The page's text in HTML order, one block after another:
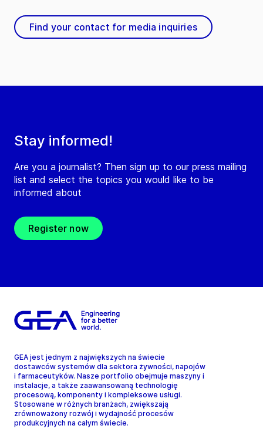
Stay informed!
Are you a journalist? Then sign up to our press mailing
list and select the topics you would like to be
informed about
Register now
Find your contact for media inquiries
GEA jest jednym z największych na świecie
dostawców systemów dla sektora żywności, napojów
i farmaceutyków. Nasze portfolio obejmuje maszyny i
instalacje, a także zaawansowaną technologię
procesową, komponenty i kompleksowe usługi.
Stosowane w różnych branżach, zwiększają
zrównoważony rozwój i wydajność procesów
produkcyjnych na całym świecie.